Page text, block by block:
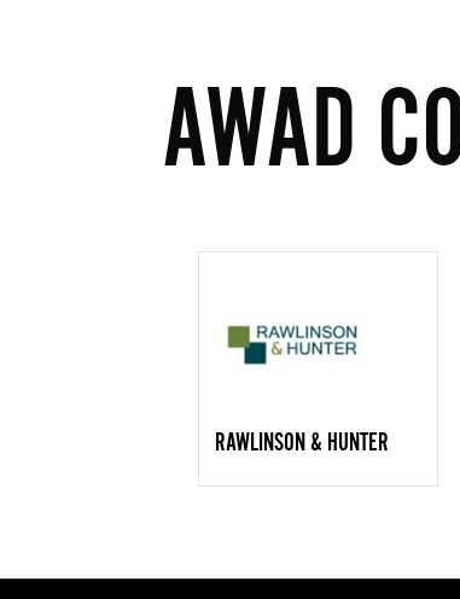
AWAD
RAWLINSON & HUNTER